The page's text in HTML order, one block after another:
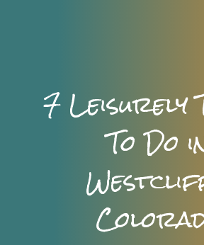
7 Leisurely
To Do